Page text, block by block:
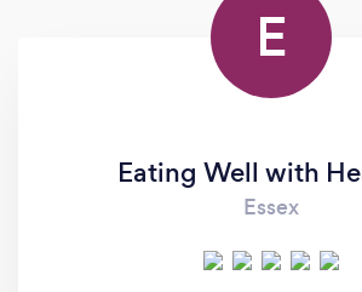
E
Eating Well with
Essex